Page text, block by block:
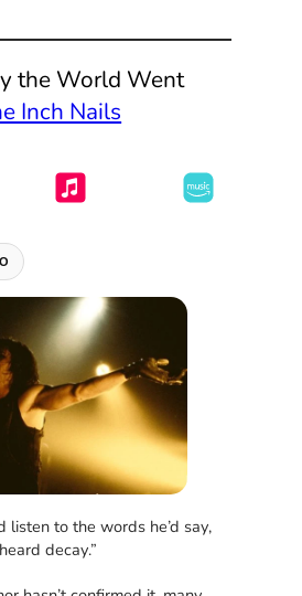
the World Went
Inch Nails
listen to the words he’d say,
decay.”